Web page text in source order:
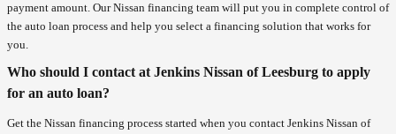
payment amount. Our Nissan financing team will put you in complete control of
the auto loan process and help you select a financing solution that works for
you.
Who should I contact at Jenkins Nissan of Leesburg to apply
for an auto loan?
Get the Nissan financing process started when you contact Jenkins Nissan of